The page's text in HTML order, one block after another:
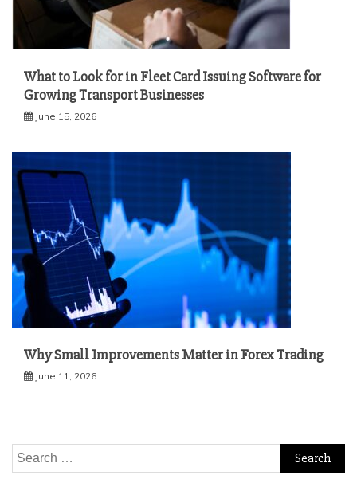
What to Look for in Fleet Card Issuing Software for
Growing Transport Businesses
June 15, 2026
Why Small Improvements Matter in Forex Trading
June 11, 2026
Search
for: